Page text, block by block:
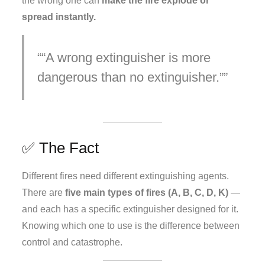
spread instantly.
“A wrong extinguisher is more
dangerous than no extinguisher.”
✅ The Fact
Different fires need different extinguishing agents.
There arefive main types of fires (A, B, C, D, K) —
and each has a specific extinguisher designed for it.
Knowing which one to use is the difference between
control and catastrophe.